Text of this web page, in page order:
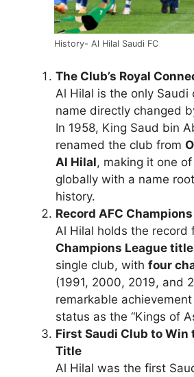
History- Al Hilal Saudi FC
The Club’s Royal
Al Hilal is the only Saudi
name directly changed
In 1958, King Saud bin
renamed the club from
Al Hilal, making it one
globally with a name
history.
Record AFC
Al Hilal holds the record
Champions League
single club, with four
(1991, 2000, 2019, and
remarkable
status as the “Kings of
First Saudi Club to Win
Title
Al Hilal was the first